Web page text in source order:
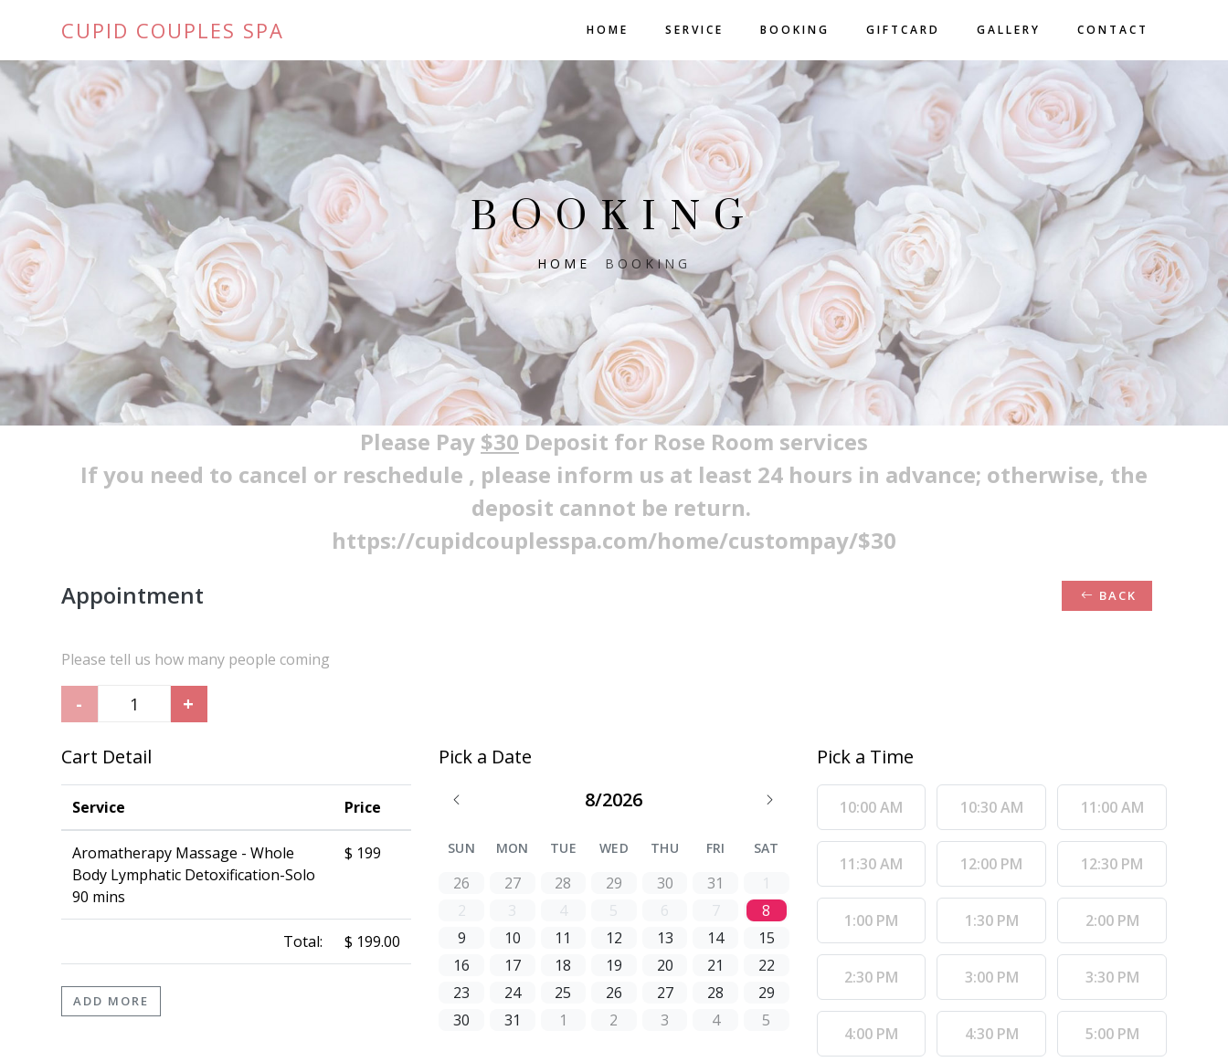
CUPID COUPLES SPA HOME SERVICE BOOKING GIFTCARD GALLERY CONTACT
BOOKING
HOME BOOKING
Please Pay $30 Deposit for Rose Room services
If you need to cancel or reschedule , please inform us at least 24 hours in advance; otherwise, the
deposit cannot be return.
https://cupidcouplesspa.com/home/custompay/$30
Appointment
BACK
Please tell us how many people coming
- +
Cart Detail
Service Price
Aromatherapy Massage - Whole
Body Lymphatic Detoxification-Solo
90 mins
$ 199
Total: $ 199.00
ADD MORE
Pick a Date
8/2026
SUN MON TUE WED THU FRI SAT
26 27 28 29 30 31
1
2
3 4 5 6 7
8
9
10 11 12 13 14
15
16
17 18 19 20 21
22
23
24 25 26 27 28
29
30
31 1 2 3 4 5
Pick a Time
10:00 AM 10:30 AM 11:00 AM
11:30 AM 12:00 PM 12:30 PM
1:00 PM 1:30 PM 2:00 PM
2:30 PM 3:00 PM 3:30 PM
4:00 PM 4:30 PM 5:00 PM